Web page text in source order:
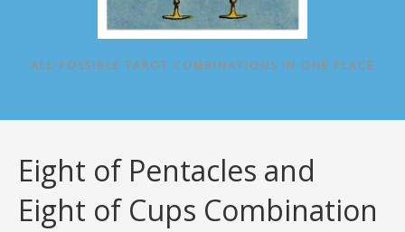
ALL POSSIBLE TAROT COMBINATIONS IN ONE PLACE
Eight of Pentacles and
Eight of Cups Combination